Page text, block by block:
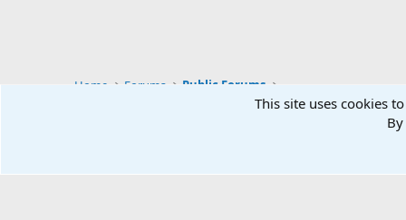
Home Forums Public Forums
This site uses cookies